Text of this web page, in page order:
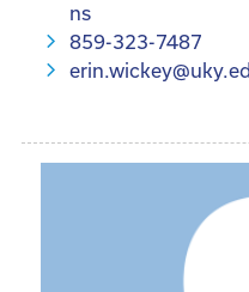
ns
859-323-7487